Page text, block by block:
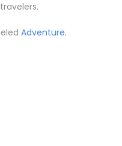
Adventure.